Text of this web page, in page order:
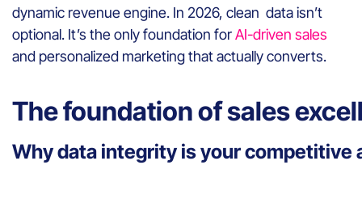
dynamic revenue engine. In 2026, clean data isn’t
optional. It’s the only foundation forAI-driven sales
and personalized marketing that actually converts.
The foundation of sales
Why data integrity is your competitive